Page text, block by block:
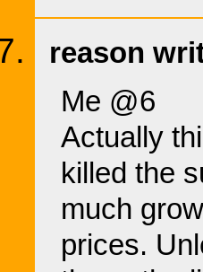
reason
Me @6
Actually
killed the
much
prices.